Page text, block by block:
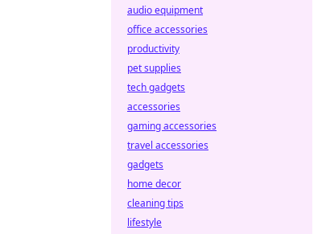
audio equipment
office accessories
productivity
pet supplies
tech gadgets
accessories
gaming accessories
travel accessories
gadgets
home decor
cleaning tips
lifestyle